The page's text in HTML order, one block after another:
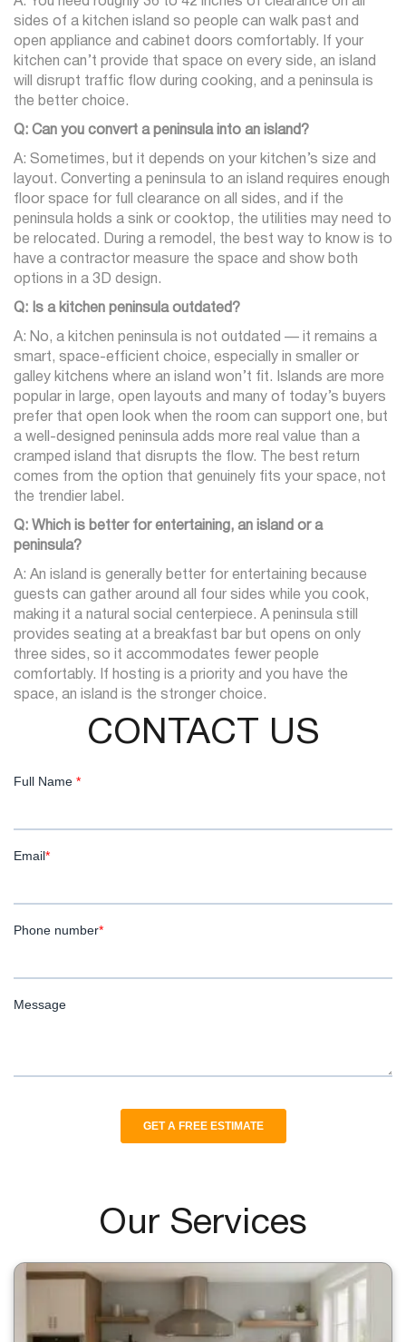
sides of a kitchen island so people can walk past and
open appliance and cabinet doors comfortably. If your
kitchen can’t provide that space on every side, an island
will disrupt traffic flow during cooking, and a peninsula is
the better choice.
Q: Can you convert a peninsula into an island?
A: Sometimes, but it depends on your kitchen’s size and
layout. Converting a peninsula to an island requires enough
floor space for full clearance on all sides, and if the
peninsula holds a sink or cooktop, the utilities may need to
be relocated. During a remodel, the best way to know is to
have a contractor measure the space and show both
options in a 3D design.
Q: Is a kitchen peninsula outdated?
A: No, a kitchen peninsula is not outdated — it remains a
smart, space-efficient choice, especially in smaller or
galley kitchens where an island won’t fit. Islands are more
popular in large, open layouts and many of today’s buyers
prefer that open look when the room can support one, but
a well-designed peninsula adds more real value than a
cramped island that disrupts the flow. The best return
comes from the option that genuinely fits your space, not
the trendier label.
Q: Which is better for entertaining, an island or a
peninsula?
A: An island is generally better for entertaining because
guests can gather around all four sides while you cook,
making it a natural social centerpiece. A peninsula still
provides seating at a breakfast bar but opens on only
three sides, so it accommodates fewer people
comfortably. If hosting is a priority and you have the
space, an island is the stronger choice.
CONTACT US
Our Services